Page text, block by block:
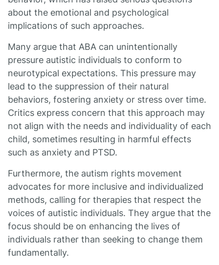
about the emotional and psychological
implications of such approaches.
Many argue that ABA can unintentionally
pressure autistic individuals to conform to
neurotypical expectations. This pressure may
lead to the suppression of their natural
behaviors, fostering anxiety or stress over time.
Critics express concern that this approach may
not align with the needs and individuality of each
child, sometimes resulting in harmful effects
such as anxiety and PTSD.
Furthermore, the autism rights movement
advocates for more inclusive and individualized
methods, calling for therapies that respect the
voices of autistic individuals. They argue that the
focus should be on enhancing the lives of
individuals rather than seeking to change them
fundamentally.